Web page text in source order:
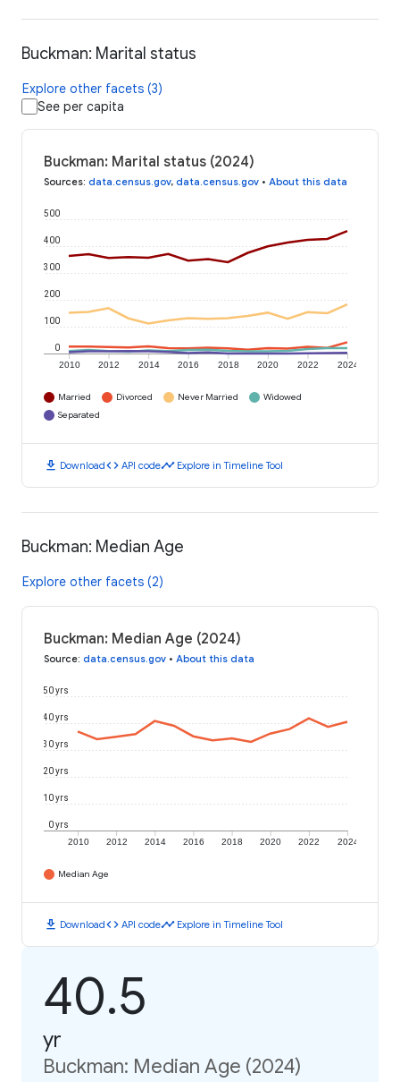
Buckman: Marital status
Explore other facets (3)
See per capita
Buckman: Marital status (2024)
Sources: data.census.gov, data.census.gov • About this data
2010 2012 2014 2016 2018 2020 2022 2024
0
100
200
300
400
500
Married Divorced Never Married
Widowed
Separated
download Downloadcode API codetimeline Explore in Timeline Tool
Buckman: Median Age
Explore other facets (2)
Buckman: Median Age (2024)
Source: data.census.gov • About this data
2010 2012 2014 2016 2018 2020 2022 2024
0 yrs
10 yrs
20 yrs
30 yrs
40 yrs
50 yrs
Median Age
download Downloadcode API codetimeline Explore in Timeline Tool
40.5
yr
Buckman: Median Age (2024)